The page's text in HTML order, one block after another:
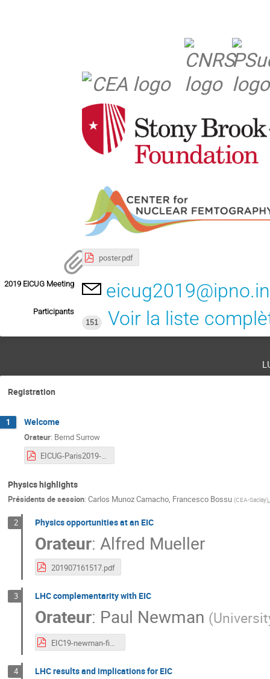
poster.pdf
2019 EICUG Meeting
Participants
151
Voir la liste
Registration
1 Welcome
Orateur: Bernd Surrow
EICUG-Paris2019-Welcome.pdf
Physics highlights
Présidents de session: Carlos Munoz Camacho, Francesco Bossu (CEA-Saclay)
2 Physics opportunities at an EIC
Orateur: Alfred Mueller
201907161517.pdf
3 LHC complementarity with EIC
Orateur: Paul Newman (
4 LHC results and implications for EIC